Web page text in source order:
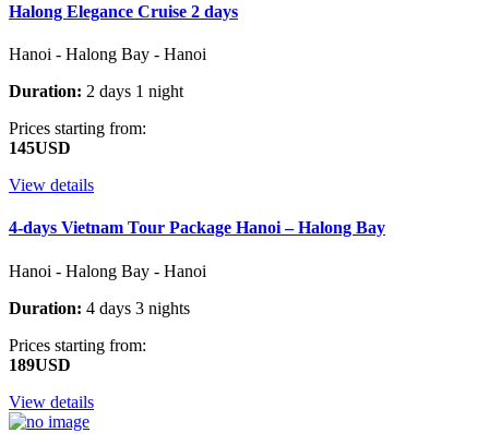
Halong Elegance Cruise 2 days
Hanoi - Halong Bay - Hanoi
Duration: 2 days 1 night
Prices starting from:
145USD
View details
4-days Vietnam Tour Package Hanoi – Halong Bay
Hanoi - Halong Bay - Hanoi
Duration: 4 days 3 nights
Prices starting from:
189USD
View details